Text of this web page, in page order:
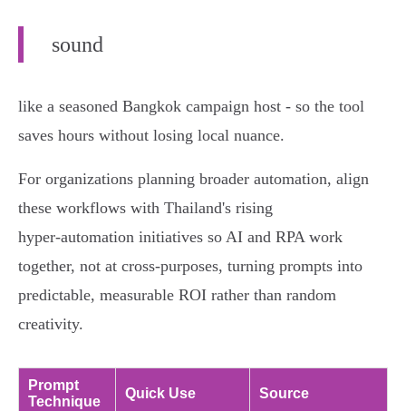
sound
like a seasoned Bangkok campaign host - so the tool
saves hours without losing local nuance.
For organizations planning broader automation, align
these workflows with Thailand's rising
hyper‑automation initiatives so AI and RPA work
together, not at cross‑purposes, turning prompts into
predictable, measurable ROI rather than random
creativity.
Prompt
Technique
Quick Use Source